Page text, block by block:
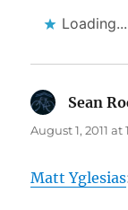
Loading...
Sean
August 1, 2011 at
Matt Yglesias